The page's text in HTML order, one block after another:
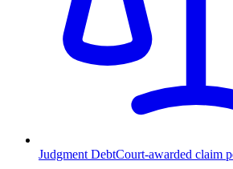
Judgment DebtCourt-awarded claim